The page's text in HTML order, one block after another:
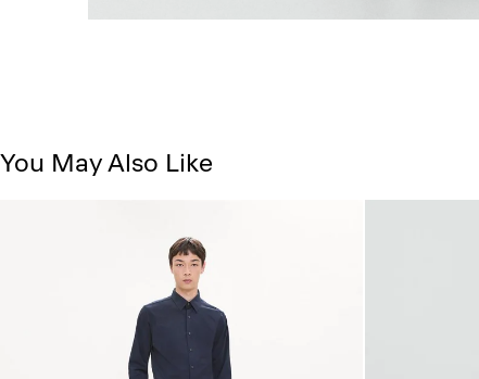
You May Also Like